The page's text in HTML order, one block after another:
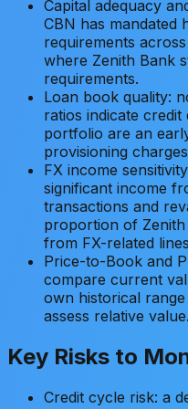
Capital adequacy
CBN has mandated
requirements
where Zenith Bank
requirements.
Loan book quality:
ratios indicate credit
portfolio are an
provisioning
FX income
significant income
transactions and
proportion of
from FX-related
Price-to-Book and
compare current
own historical
assess relative value.
Key Risks to
Credit cycle risk: a